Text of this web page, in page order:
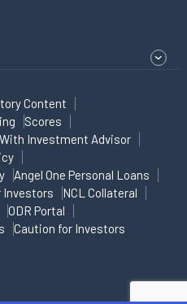
Content
Scores
Investment Advisor
Angel One Personal Loans
Investors
NCL Collateral
ODR Portal
Caution for Investors